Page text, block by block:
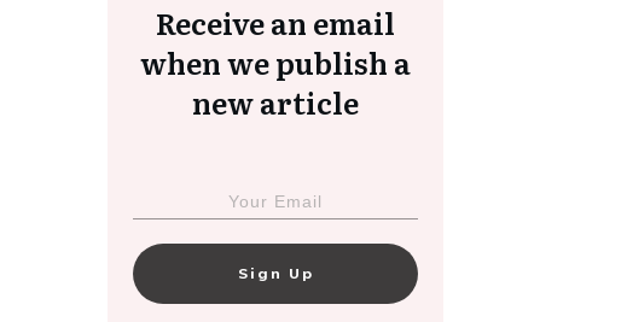
Receive an email
when we publish a
new article
Sign Up